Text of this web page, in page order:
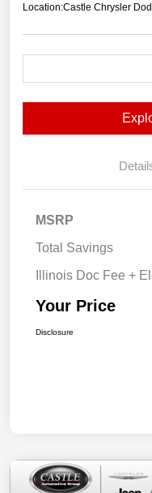
Location:Castle Chrysler
MSRP
Total Savings
Illinois Doc Fee +
Your Price
Disclosure